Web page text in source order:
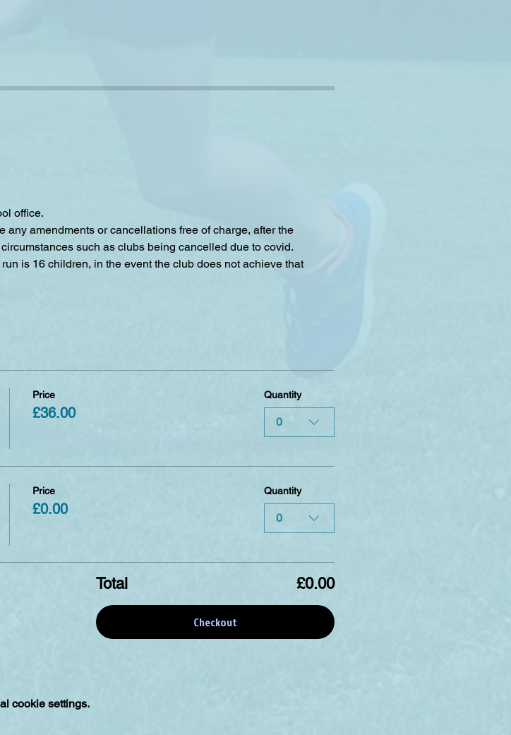
office.
amendments or cancellations free of charge, after the
such as clubs being cancelled due to covid.
is 16 children, in the event the club does not achieve that
Price
£36.00
Quantity
0
Price
£0.00
Quantity
0
Total £0.00
Checkout
cookie settings.